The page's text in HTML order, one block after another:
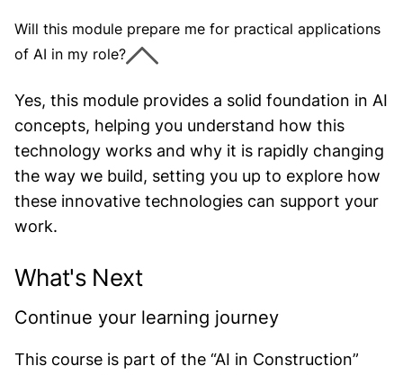
Will this module prepare me for practical applications
of AI in my role?
Yes, this module provides a solid foundation in AI
concepts, helping you understand how this
technology works and why it is rapidly changing
the way we build, setting you up to explore how
these innovative technologies can support your
work.
What's Next
Continue your learning journey
This course is part of the “AI in Construction”